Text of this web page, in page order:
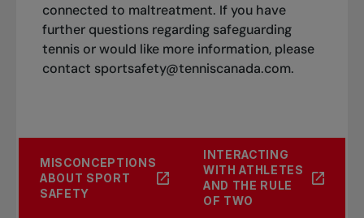
connected to maltreatment. If you have
further questions regarding safeguarding
tennis or would like more information, please
contact sportsafety@tenniscanada.com.
MISCONCEPTIONS
ABOUT SPORT
SAFETY
INTERACTING
WITH ATHLETES
AND THE RULE
OF TWO